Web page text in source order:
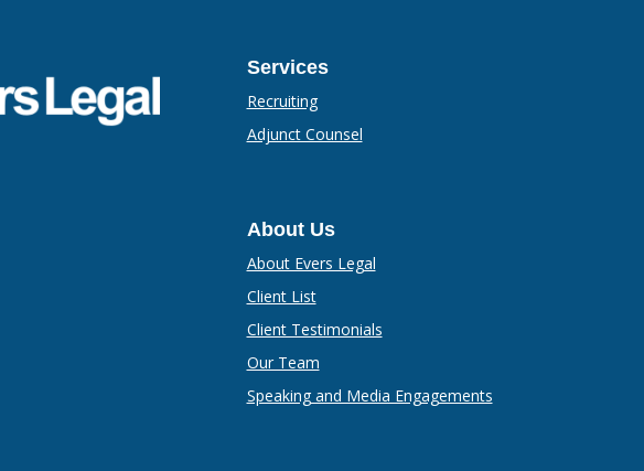
Services
Recruiting
Adjunct Counsel
About Us
About Evers Legal
Client List
Client Testimonials
Our Team
Speaking and Media Engagements